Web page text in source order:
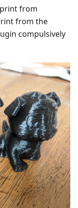
from
from the
compulsively